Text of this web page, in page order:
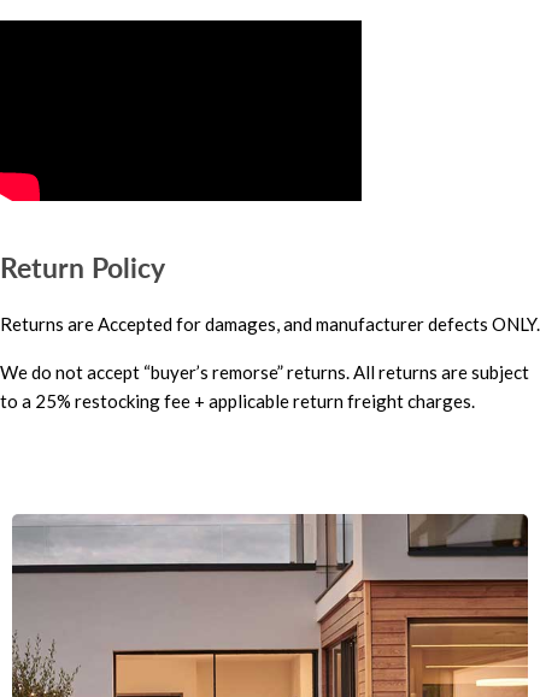
Return Policy
Returns are Accepted for damages, and manufacturer defects ONLY.
We do not accept “buyer’s remorse” returns. All returns are subject
to a 25% restocking fee + applicable return freight charges.